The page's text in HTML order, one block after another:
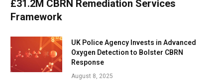
£31.2M CBRN Remediation Services
Framework
UK Police Agency Invests in Advanced
Oxygen Detection to Bolster CBRN
Response
August 8, 2025